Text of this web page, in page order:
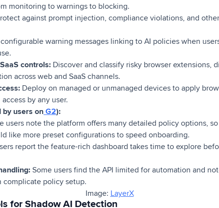
monitoring to warnings to blocking.
against prompt injection, compliance violations, and
warning messages linking to AI policies when
controls: Discover and classify risky browser extensions,
across web and SaaS channels.
Deploy on managed or unmanaged devices to apply
by any user.
by users on G2):
users note the platform offers many detailed policy options,
like more preset configurations to speed onboarding.
report the feature-rich dashboard takes time to explore
Some users find the API limited for automation and
policy setup.
Image: LayerX
for Shadow AI Detection